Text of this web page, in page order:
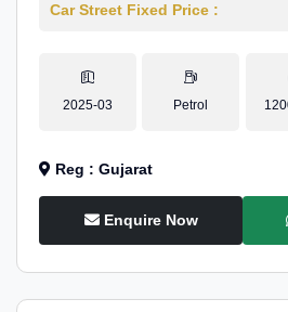
Car Street Fixed Price :
2025-03 Petrol
Reg : Gujarat
Enquire Now